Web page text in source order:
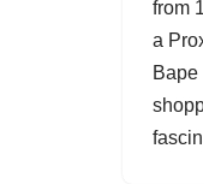
from
a
Bape